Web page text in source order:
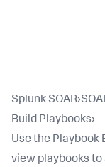
Splunk SOAR›
Build Playbooks›
Use the Playbook
view playbooks